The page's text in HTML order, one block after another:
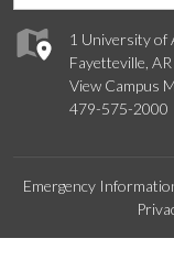
1 University of
Fayetteville,
View Campus
479-575-2000
Emergency